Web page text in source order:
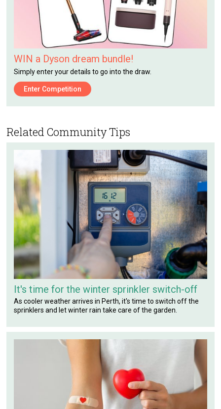
WIN a Dyson dream bundle!
Simply enter your details to go into the draw.
Enter Competition
Related Community Tips
It's time for the winter sprinkler switch-off
As cooler weather arrives in Perth, it's time to switch off the
sprinklers and let winter rain take care of the garden.